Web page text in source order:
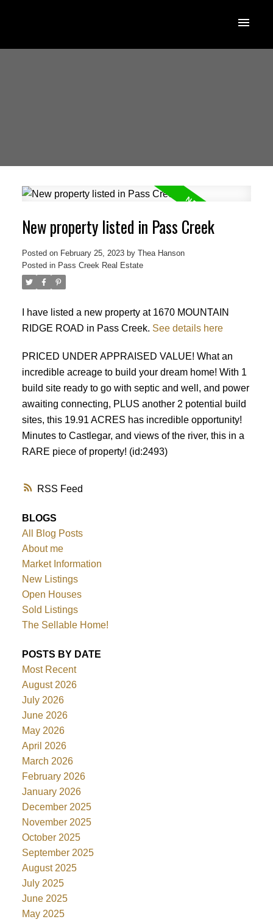
RSS
New property listed in Pass Creek
Posted on February 25, 2023 by Thea Hanson
Posted in Pass Creek Real Estate
I have listed a new property at 1670 MOUNTAIN
RIDGE ROAD in Pass Creek. See details here
PRICED UNDER APPRAISED VALUE! What an
incredible acreage to build your dream home! With 1
build site ready to go with septic and well, and power
awaiting connecting, PLUS another 2 potential build
sites, this 19.91 ACRES has incredible opportunity!
Minutes to Castlegar, and views of the river, this in a
RARE piece of property! (id:2493)
BLOGS
All Blog Posts
About me
Market Information
New Listings
Open Houses
Sold Listings
The Sellable Home!
POSTS BY DATE
Most Recent
August 2026
July 2026
June 2026
May 2026
April 2026
March 2026
February 2026
January 2026
December 2025
November 2025
October 2025
September 2025
August 2025
July 2025
June 2025
May 2025